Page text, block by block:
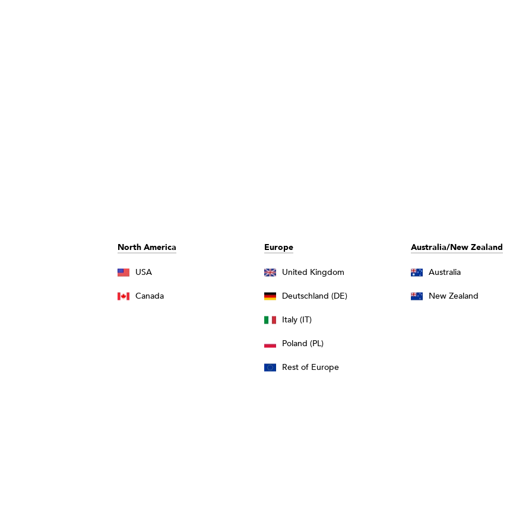
North America
USA
Canada
Europe
United Kingdom
Deutschland (DE)
Italy (IT)
Poland (PL)
Rest of Europe
Australia/New Zealand
Australia
New Zealand